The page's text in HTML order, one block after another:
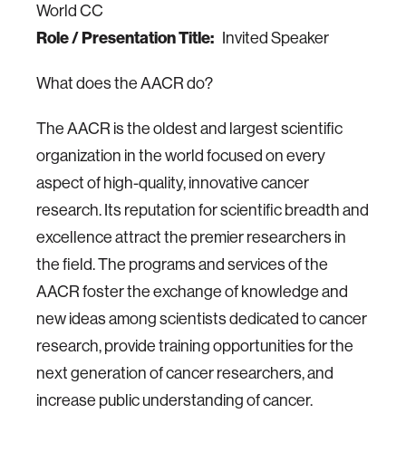
World CC
Role / Presentation Title: Invited Speaker
What does the AACR do?
The AACR is the oldest and largest scientific
organization in the world focused on every
aspect of high-quality, innovative cancer
research. Its reputation for scientific breadth and
excellence attract the premier researchers in
the field. The programs and services of the
AACR foster the exchange of knowledge and
new ideas among scientists dedicated to cancer
research, provide training opportunities for the
next generation of cancer researchers, and
increase public understanding of cancer.